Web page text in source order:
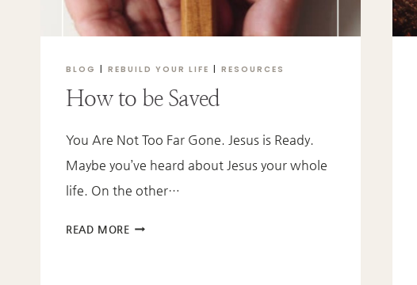
BLOG REBUILD YOUR LIFE RESOURCES
How to be Saved
You Are Not Too Far Gone. Jesus is Ready.
Maybe you’ve heard about Jesus your whole
life. On the other…
READ MOREHOW